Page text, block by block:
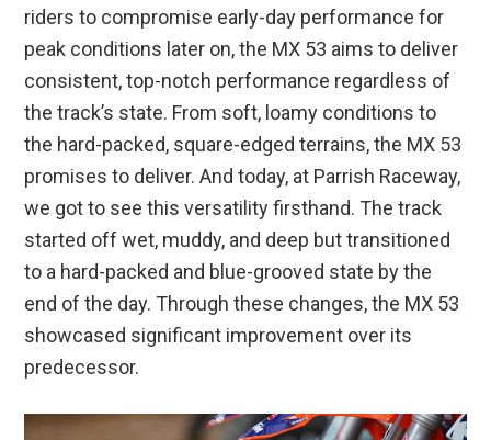
riders to compromise early-day performance for
peak conditions later on, the MX 53 aims to deliver
consistent, top-notch performance regardless of
the track’s state. From soft, loamy conditions to
the hard-packed, square-edged terrains, the MX 53
promises to deliver. And today, at Parrish Raceway,
we got to see this versatility firsthand. The track
started off wet, muddy, and deep but transitioned
to a hard-packed and blue-grooved state by the
end of the day. Through these changes, the MX 53
showcased significant improvement over its
predecessor.